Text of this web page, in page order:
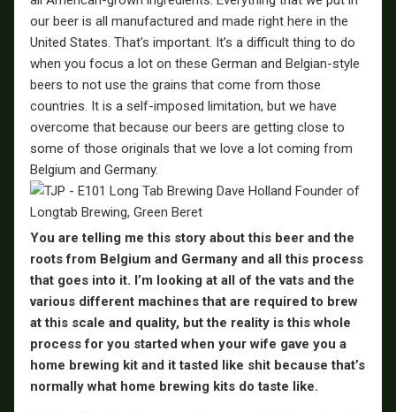
our beer is all manufactured and made right here in the
United States. That’s important. It’s a difficult thing to do
when you focus a lot on these German and Belgian-style
beers to not use the grains that come from those
countries. It is a self-imposed limitation, but we have
overcome that because our beers are getting close to
some of those originals that we love a lot coming from
Belgium and Germany.
You are telling me this story about this beer and the
roots from Belgium and Germany and all this process
that goes into it. I’m looking at all of the vats and the
various different machines that are required to brew
at this scale and quality, but the reality is this whole
process for you started when your wife gave you a
home brewing kit and it tasted like shit because that’s
normally what home brewing kits do taste like.